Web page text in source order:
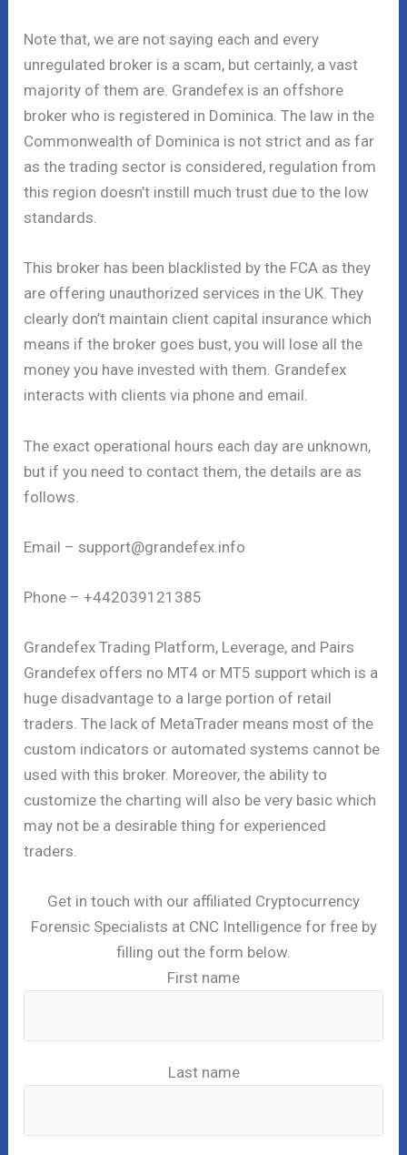
Note that, we are not saying each and every
unregulated broker is a scam, but certainly, a vast
majority of them are. Grandefex is an offshore
broker who is registered in Dominica. The law in the
Commonwealth of Dominica is not strict and as far
as the trading sector is considered, regulation from
this region doesn’t instill much trust due to the low
standards.
This broker has been blacklisted by the FCA as they
are offering unauthorized services in the UK. They
clearly don’t maintain client capital insurance which
means if the broker goes bust, you will lose all the
money you have invested with them. Grandefex
interacts with clients via phone and email.
The exact operational hours each day are unknown,
but if you need to contact them, the details are as
follows.
Email – support@grandefex.info
Phone – +442039121385
Grandefex Trading Platform, Leverage, and Pairs
Grandefex offers no MT4 or MT5 support which is a
huge disadvantage to a large portion of retail
traders. The lack of MetaTrader means most of the
custom indicators or automated systems cannot be
used with this broker. Moreover, the ability to
customize the charting will also be very basic which
may not be a desirable thing for experienced
traders.
Get in touch with our affiliated Cryptocurrency
Forensic Specialists at CNC Intelligence for free by
filling out the form below.
First name
Last name